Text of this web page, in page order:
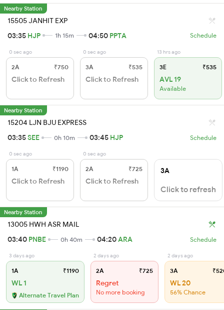
Nearby Station
15505 JANHIT EXP
03:35 HJP 1h 15m 04:50 PPTA Schedule
0 sec ago
2A ₹750
Click to Refresh
0 sec ago
3A ₹535
Click to Refresh
13 hrs ago
3E ₹535
AVL 19
Available
Nearby Station
15204 LJN BJU EXPRESS
03:35SEE 0h 10m 03:45 HJP Schedule
0 sec ago
1A ₹1190
Click to Refresh
0 sec ago
2A ₹725
Click to Refresh
3A
Click to refresh
Nearby Station
13005 HWH ASR MAIL
03:40 PNBE 0h 40m 04:20ARA Schedule
3 days ago
1A ₹1190
WL 1
Alternate Travel Plan
2 days ago
2A ₹725
Regret
No more booking
2 days ago
3A
WL 20
56% Chance